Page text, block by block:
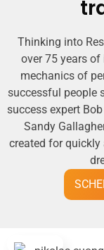
Thinking into
over 75 years
mechanics of
successful people
success expert
Sandy
created for